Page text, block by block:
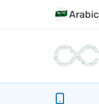
Arabic